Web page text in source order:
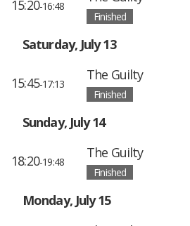
15:20-16:48
Finished
Saturday, July 13
15:45-17:13
The Guilty
Finished
Sunday, July 14
18:20-19:48
The Guilty
Finished
Monday, July 15